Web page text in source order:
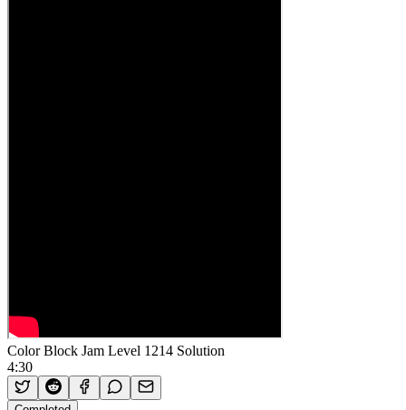
Color Block Jam Level 1214 Solution
4:30